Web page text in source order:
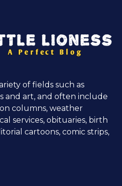
of fields such as
and art, and often include
columns, weather
services, obituaries, birth
cartoons, comic strips,